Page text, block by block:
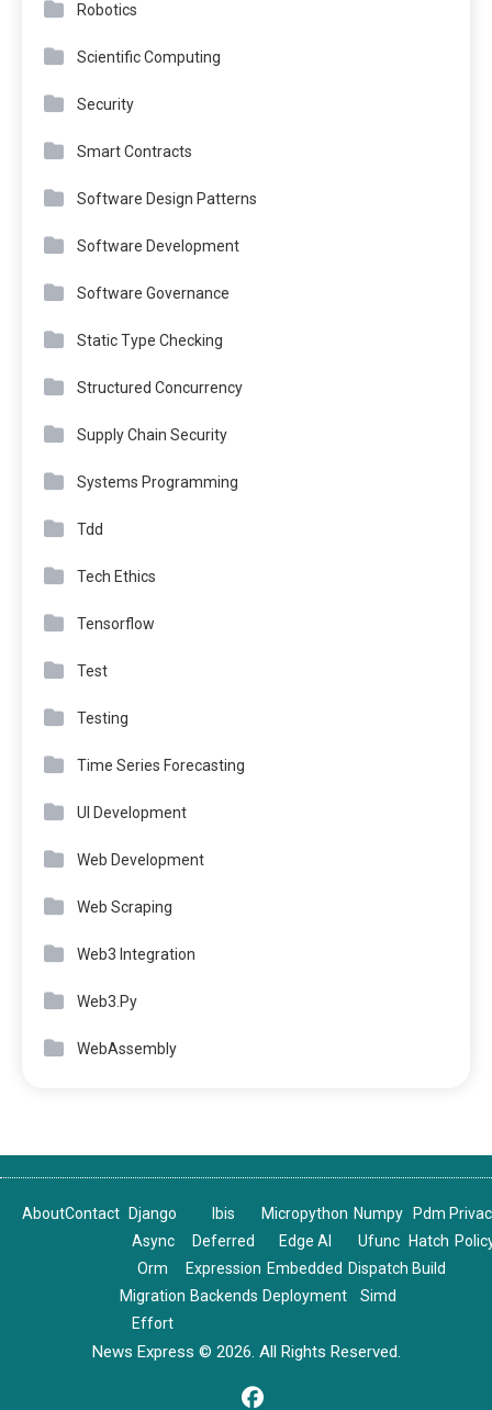
Robotics
Scientific Computing
Security
Smart Contracts
Software Design Patterns
Software Development
Software Governance
Static Type Checking
Structured Concurrency
Supply Chain Security
Systems Programming
Tdd
Tech Ethics
Tensorflow
Test
Testing
Time Series Forecasting
UI Development
Web Development
Web Scraping
Web3 Integration
Web3.Py
WebAssembly
AboutContact
Django
Async
Orm
Migration
Effort
Ibis
Deferred
Expression
Backends
Micropython
Edge AI
Embedded
Deployment
Numpy
Ufunc
Dispatch
Simd
Pdm
Hatch
Build
News Express © 2026. All Rights Reserved.